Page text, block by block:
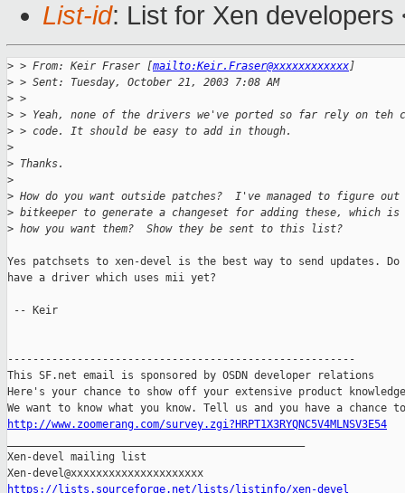
List-id: List for Xen
> > From: Keir Fraser [mailto:Keir.Fraser@xxxxxxxxxxxx]
> > Sent: Tuesday, October 21, 2003 7:08 AM
> >
> > Yeah, none of the drivers we've ported so far rely on teh
> > code. It should be easy to add in though.
>
> Thanks.
>
> How do you want outside patches?  I've managed to figure out
> bitkeeper to generate a changeset for adding these, which
> how you want them?  Show they be sent to this list?
Yes patchsets to xen-devel is the best way to send updates. Do
have a driver which uses mii yet?
-- Keir
-------------------------------------------------------
This SF.net email is sponsored by OSDN developer relations
Here's your chance to show off your extensive product knowledge
http://www.zoomerang.com/survey.zgi?HRPT1X3RYQNC5V4MLNSV3E54
Xen-devel mailing list
https://lists.sourceforge.net/lists/listinfo/xen-devel